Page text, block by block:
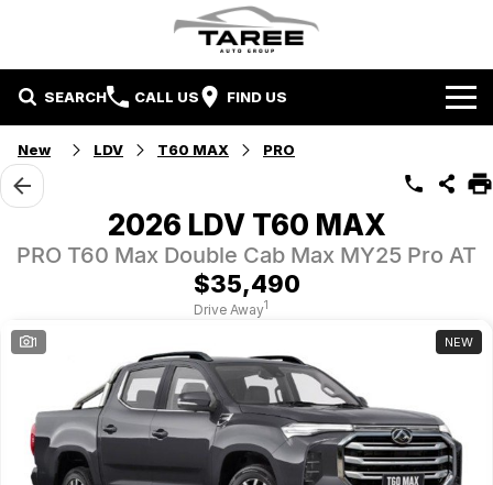
SEARCH CALL US FIND US
Home
Brands
Mitsubishi
Chery
Taree LDV
Contact Us
About Us
New LDV T60 MAX PRO
2026 LDV T60 MAX
PRO T60 Max Double Cab Max MY25 Pro AT
$35,490
Drive Away1
1 NEW